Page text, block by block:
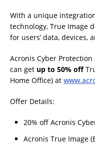
With a unique
technology, True Image
for users’ data, devices,
Acronis Cyber
can get up to 50% off
Home Office) at
Offer Details:
20% off Acronis
Acronis True Image